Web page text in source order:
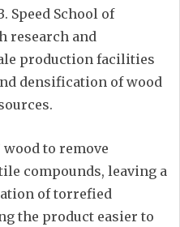
Speed School of
research and
production facilities
densification of wood
to remove
compounds, leaving a
of torrefied
the product easier to